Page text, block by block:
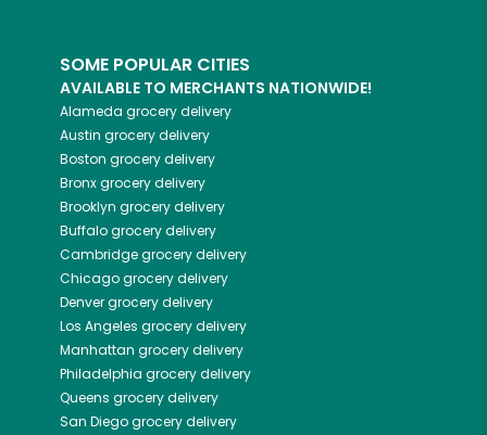
SOME POPULAR CITIES
AVAILABLE TO MERCHANTS NATIONWIDE!
Alameda grocery delivery
Austin grocery delivery
Boston grocery delivery
Bronxgrocery delivery
Brooklyn grocery delivery
Buffalogrocery delivery
Cambridgegrocery delivery
Chicagogrocery delivery
Denvergrocery delivery
Los Angeles grocery delivery
Manhattan grocery delivery
Philadelphia grocery delivery
Queens grocery delivery
San Diegogrocery delivery